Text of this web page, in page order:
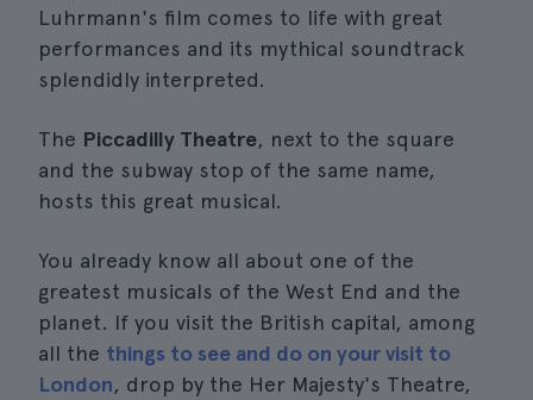
Luhrmann's film comes to life with great
performances and its mythical soundtrack
splendidly interpreted.
The Piccadilly Theatre, next to the square
and the subway stop of the same name,
hosts this great musical.
You already know all about one of the
greatest musicals of the West End and the
planet. If you visit the British capital, among
all the things to see and do on your visit to
London, drop by the Her Majesty's Theatre,